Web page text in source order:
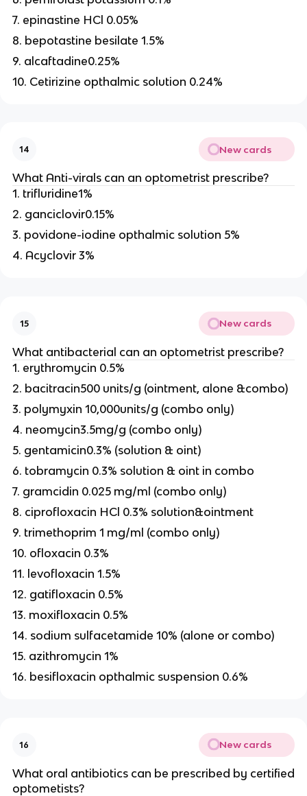
7. epinastine HCl 0.05%
8. bepotastine besilate 1.5%
9. alcaftadine0.25%
10. Cetirizine opthalmic solution 0.24%
14 New cards
What Anti-virals can an optometrist prescribe?
1. trifluridine1%
2. ganciclovir0.15%
3. povidone-iodine opthalmic solution 5%
4. Acyclovir 3%
15 New cards
What antibacterial can an optometrist prescribe?
1. erythromycin 0.5%
2. bacitracin500 units/g (ointment, alone &combo)
3. polymyxin 10,000units/g (combo only)
4. neomycin3.5mg/g (combo only)
5. gentamicin0.3% (solution & oint)
6. tobramycin 0.3% solution & oint in combo
7. gramcidin 0.025 mg/ml (combo only)
8. ciprofloxacin HCl 0.3% solution&ointment
9. trimethoprim 1 mg/ml (combo only)
10. ofloxacin 0.3%
11. levofloxacin 1.5%
12. gatifloxacin 0.5%
13. moxifloxacin 0.5%
14. sodium sulfacetamide 10% (alone or combo)
15. azithromycin 1%
16. besifloxacin opthalmic suspension 0.6%
16 New cards
What oral antibiotics can be prescribed by certified
optometists?